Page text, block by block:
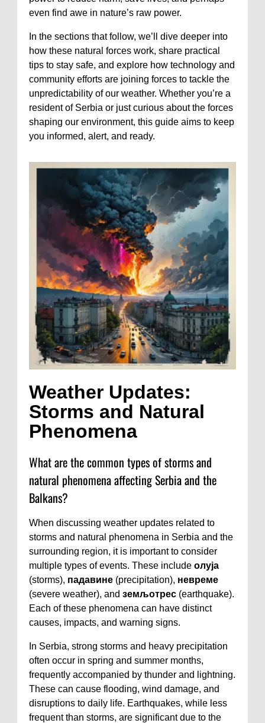
even find awe in nature’s raw power.
In the sections that follow, we’ll dive deeper into
how these natural forces work, share practical
tips to stay safe, and explore how technology and
community efforts are joining forces to tackle the
unpredictability of our weather. Whether you’re a
resident of Serbia or just curious about the forces
shaping our environment, this guide aims to keep
you informed, alert, and ready.
Weather Updates:
Storms and Natural
Phenomena
What are the common types of storms and
natural phenomena affecting Serbia and the
Balkans?
When discussing weather updates related to
storms and natural phenomena in Serbia and the
surrounding region, it is important to consider
multiple types of events. These include олуја
(storms), падавине (precipitation), невреме
(severe weather), and земљотрес (earthquake).
Each of these phenomena can have distinct
causes, impacts, and warning signs.
In Serbia, strong storms and heavy precipitation
often occur in spring and summer months,
frequently accompanied by thunder and lightning.
These can cause flooding, wind damage, and
disruptions to daily life. Earthquakes, while less
frequent than storms, are significant due to the